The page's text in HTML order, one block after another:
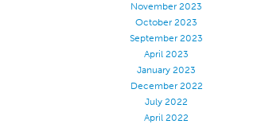
November 2023
October 2023
September 2023
April 2023
January 2023
December 2022
July 2022
April 2022